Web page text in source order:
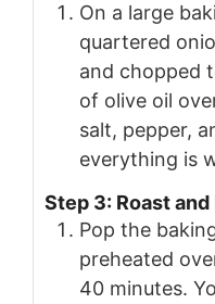
On a large
quartered
and chopped
of olive oil
salt, pepper,
everything is
Step 3: Roast and
Pop the
preheated
40 minutes.